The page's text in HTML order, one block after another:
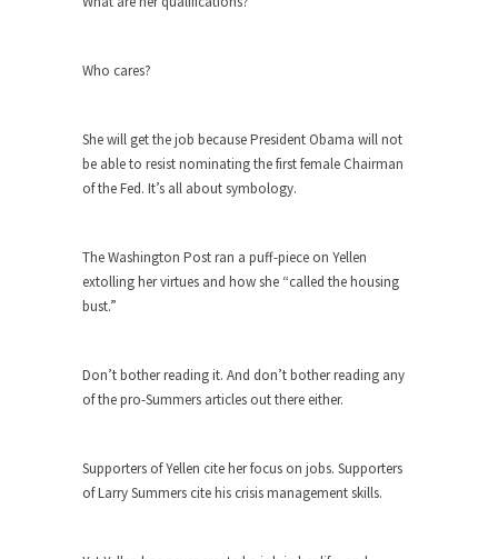
The purpose of propaganda is not to persuade,
First Brexit, then Trump, could France be the
next...
People who call themselves “progressives”
claim to be forward-looking,...
Global Freezing?
to...
Did a Canadian Mayor Refuse to
Muslims leaving the Middle East are trying to
find...
Over this past year I’ve been called stupid,
Who cares?
She will get the job because President Obama will not
be able to resist nominating the first female Chairman
of the Fed. It’s all about symbology.
The Washington Post ran a puff-piece on Yellen
extolling her virtues and how she “called the housing
bust.”
Don’t bother reading it. And don’t bother reading any
of the pro-Summers articles out there either.
Supporters of Yellen cite her focus on jobs. Supporters
of Larry Summers cite his crisis management skills.